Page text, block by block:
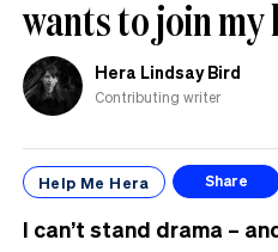
wants to join
Hera Lindsay Bird
Contributing writer
Help Me Hera Share
I can’t stand drama –